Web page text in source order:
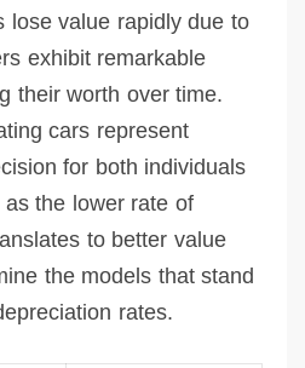
lose value rapidly due to
exhibit remarkable
their worth over time.
cars represent
for both individuals
the lower rate of
to better value
the models that stand
rates.